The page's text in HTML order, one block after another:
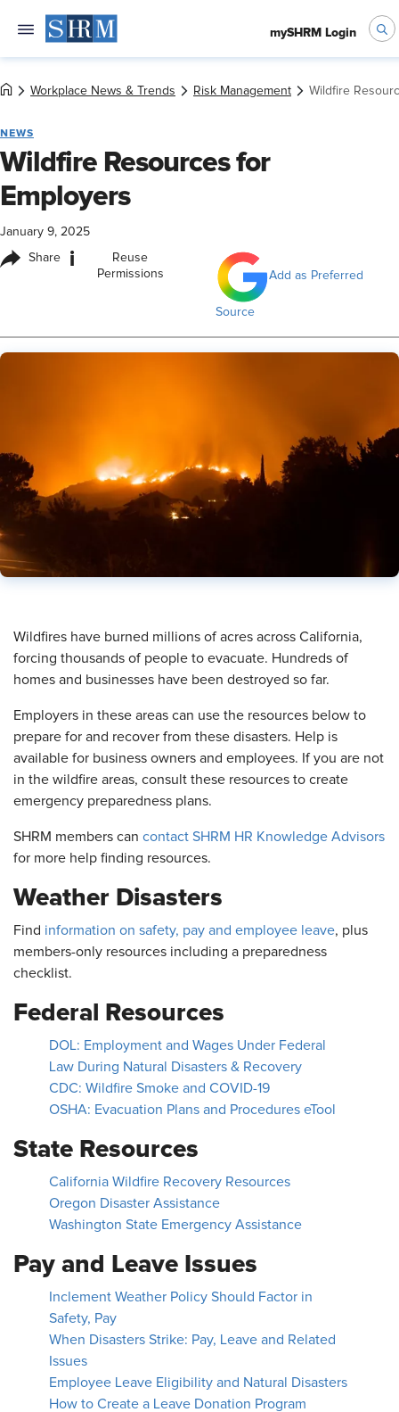
mySHRM Login
Workplace News & Trends Risk Management Wildfire
NEWS
Wildfire Resources for
Employers
January 9, 2025
Share i
Reuse
Permissions
Add as Preferred
Source
​Wildfires have burned millions of acres across California,
forcing thousands of people to evacuate. Hundreds of
homes and businesses have been destroyed so far.
Employers in these areas can use the resources below to
prepare for and recover from these disasters. Help is
available for business owners and employees. If you are not
in the wildfire areas, consult these resources to create
emergency preparedness plans.
SHRM members can contact SHRM HR Knowledge Advisors
for more help finding resources.
Weather Disasters
Find information on safety, pay and employee leave, plus
members-only resources including a preparedness
checklist.
Federal Resources
DOL: Employment and Wages Under Federal
Law During Natural Disasters & Recovery
CDC: Wildfire Smoke and COVID-19
OSHA: Evacuation Plans and Procedures eTool
State Resources
California Wildfire Recovery Resources
Oregon Disaster Assistance
Washington State Emergency Assistance
Pay and Leave Issues
Inclement Weather Policy Should Factor in
Safety, Pay
When Disasters Strike: Pay, Leave and Related
Issues
Employee Leave Eligibility and Natural Disasters
How to Create a Leave Donation Program